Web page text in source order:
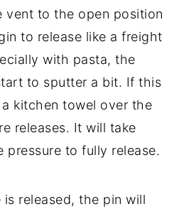
vent to the open position
to release like a freight
with pasta, the
to sputter a bit. If this
kitchen towel over the
releases. It will take
pressure to fully release.
released, the pin will